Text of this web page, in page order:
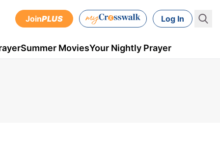
JoinPLUS Log In
Summer MoviesYour Nightly Prayer